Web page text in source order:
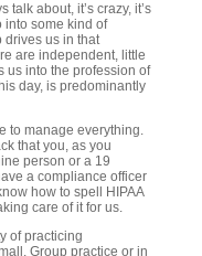
talk about, it’s crazy, it’s
into some kind of
drives us in that
are independent, little
us into the profession of
day, is predominantly
to manage everything.
that you, as you
person or a 19
a compliance officer
how to spell HIPAA
care of it for us.
of practicing
Group practice or in